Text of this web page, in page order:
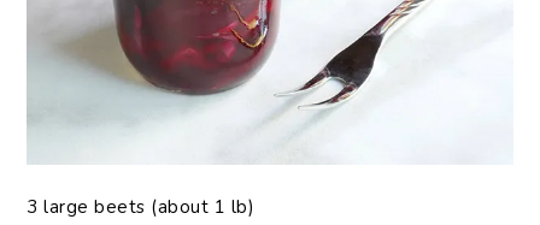
3 large beets (about 1 lb)